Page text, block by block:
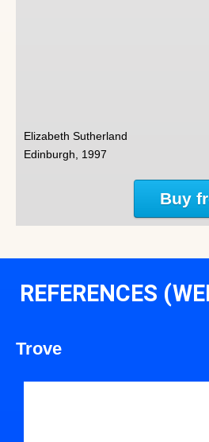
Elizabeth Sutherland
Edinburgh, 1997
Buy
REFERENCES
Trove